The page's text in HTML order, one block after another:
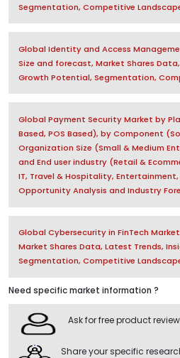
Segmentation, Competitive
Global Identity and Access
Size and forecast, Market Shares
Growth Potential, Segmentation,
Global Payment Security Market by
Based, POS Based), by Component
Organization Size (Small & Medium
and End user industry (Retail &
IT, Travel & Hospitality,
Opportunity Analysis and Industry
Global Cybersecurity in FinTech
Market Shares Data, Latest Trends,
Segmentation, Competitive
Need specific market information ?
Ask for free product
Share your specific